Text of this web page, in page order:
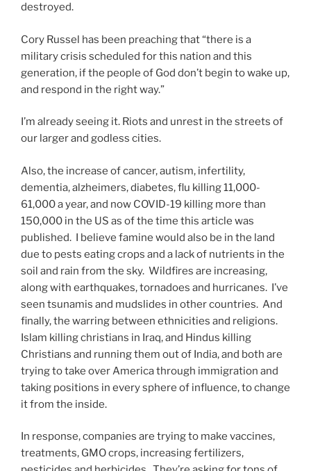
destroyed.
Cory Russel has been preaching that “there is a
military crisis scheduled for this nation and this
generation, if the people of God don’t begin to wake up,
and respond in the right way.”
I’m already seeing it. Riots and unrest in the streets of
our larger and godless cities.
Also, the increase of cancer, autism, infertility,
dementia, alzheimers, diabetes, flu killing 11,000-
61,000 a year, and now COVID-19 killing more than
150,000 in the US as of the time this article was
published. I believe famine would also be in the land
due to pests eating crops and a lack of nutrients in the
soil and rain from the sky. Wildfires are increasing,
along with earthquakes, tornadoes and hurricanes. I’ve
seen tsunamis and mudslides in other countries. And
finally, the warring between ethnicities and religions.
Islam killing christians in Iraq, and Hindus killing
Christians and running them out of India, and both are
trying to take over America through immigration and
taking positions in every sphere of influence, to change
it from the inside.
In response, companies are trying to make vaccines,
treatments, GMO crops, increasing fertilizers,